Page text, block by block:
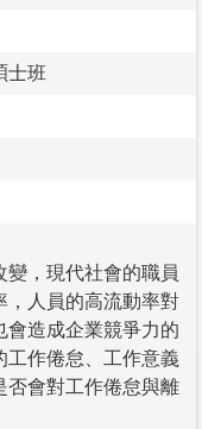
士班
變，現代社會的職員
，人員的高流動率對
會造成企業競爭力的
工作倦怠、工作意義
否會對工作倦怠與離